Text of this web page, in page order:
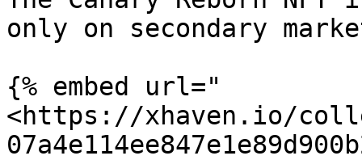
only on secondary
{% embed url="
<https://xhaven.io/